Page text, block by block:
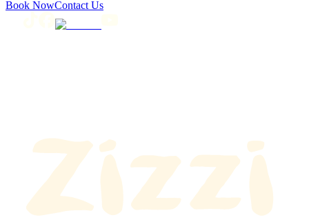
Book NowContact Us